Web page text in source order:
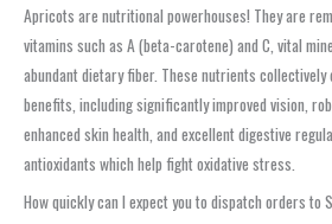
Apricots are nutritional powerhouses! They are
vitamins such as A (beta-carotene) and C, vital
abundant dietary fiber. These nutrients
benefits, including significantly improved vision,
enhanced skin health, and excellent digestive
antioxidants which help fight oxidative stress.
How quickly can I expect you to dispatch orders to